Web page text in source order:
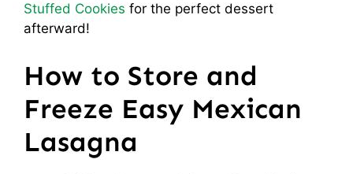
Stuffed Cookies for the perfect dessert
afterward!
How to Store and
Freeze Easy Mexican
Lasagna